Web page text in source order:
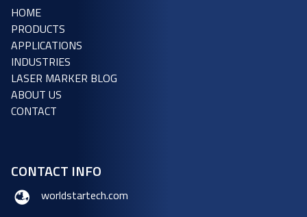
HOME
PRODUCTS
APPLICATIONS
INDUSTRIES
LASER MARKER BLOG
ABOUT US
CONTACT
CONTACT INFO
worldstartech.com